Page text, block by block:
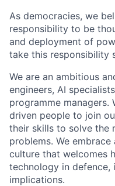
As democracies, we
responsibility to be
and deployment of
take this responsibility
We are an ambitious
engineers, AI
programme managers.
driven people to join
their skills to solve the
problems. We
culture that welcomes
technology in defence,
implications.